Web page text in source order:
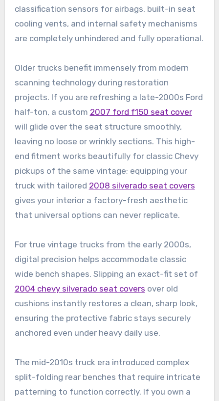
classification sensors for airbags, built-in seat
cooling vents, and internal safety mechanisms
are completely unhindered and fully operational.
Older trucks benefit immensely from modern
scanning technology during restoration
projects. If you are refreshing a late-2000s Ford
half-ton, a custom 2007 ford f150 seat cover
will glide over the seat structure smoothly,
leaving no loose or wrinkly sections. This high-
end fitment works beautifully for classic Chevy
pickups of the same vintage; equipping your
truck with tailored 2008 silverado seat covers
gives your interior a factory-fresh aesthetic
that universal options can never replicate.
For true vintage trucks from the early 2000s,
digital precision helps accommodate classic
wide bench shapes. Slipping an exact-fit set of
2004 chevy silverado seat covers over old
cushions instantly restores a clean, sharp look,
ensuring the protective fabric stays securely
anchored even under heavy daily use.
The mid-2010s truck era introduced complex
split-folding rear benches that require intricate
patterning to function correctly. If you own a